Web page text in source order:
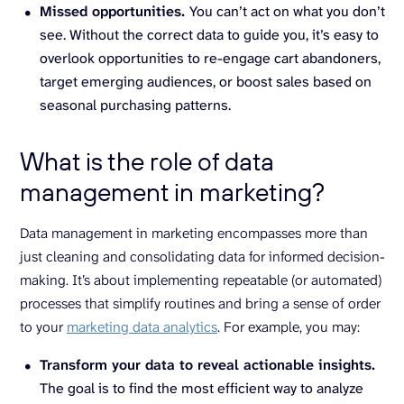
Missed opportunities. You can’t act on what you don’t
see. Without the correct data to guide you, it’s easy to
overlook opportunities to re-engage cart abandoners,
target emerging audiences, or boost sales based on
seasonal purchasing patterns.
What is the role of data
management in marketing?
Data management in marketing encompasses more than
just cleaning and consolidating data for informed decision-
making. It’s about implementing repeatable (or automated)
processes that simplify routines and bring a sense of order
to yourmarketing data analytics. For example, you may:
Transform your data to reveal actionable insights.
The goal is to find the most efficient way to analyze